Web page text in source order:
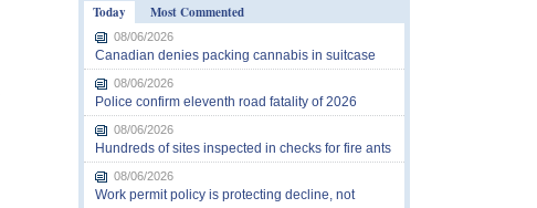
Today
Most Commented
08/06/2026
Canadian denies packing cannabis in suitcase
08/06/2026
Police confirm eleventh road fatality of 2026
08/06/2026
Hundreds of sites inspected in checks for fire ants
08/06/2026
Work permit policy is protecting decline, not